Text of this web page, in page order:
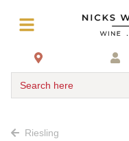
Search here
Riesling